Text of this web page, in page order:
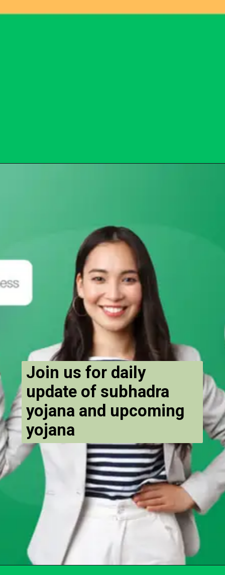
Join us for daily
update of subhadra
yojana and upcoming
yojana